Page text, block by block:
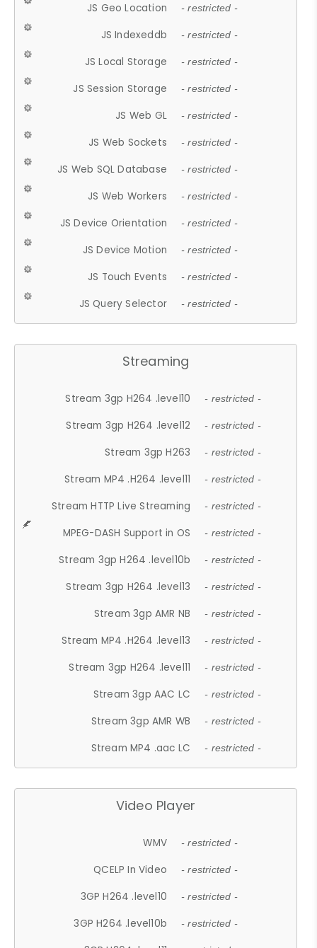
JS Geo Location - restricted -
JS Indexeddb - restricted -
JS Local Storage - restricted -
JS Session Storage - restricted -
JS Web GL - restricted -
JS Web Sockets - restricted -
JS Web SQL Database - restricted -
JS Web Workers - restricted -
JS Device Orientation - restricted -
JS Device Motion - restricted -
JS Touch Events - restricted -
JS Query Selector - restricted -
Streaming
Stream 3gp H264 .level10 - restricted -
Stream 3gp H264 .level12 - restricted -
Stream 3gp H263 - restricted -
Stream MP4 .H264 .level11 - restricted -
Stream HTTP Live Streaming - restricted -
MPEG-DASH Support in OS - restricted -
Stream 3gp H264 .level10b - restricted -
Stream 3gp H264 .level13 - restricted -
Stream 3gp AMR NB - restricted -
Stream MP4 .H264 .level13 - restricted -
Stream 3gp H264 .level11 - restricted -
Stream 3gp AAC LC - restricted -
Stream 3gp AMR WB - restricted -
Stream MP4 .aac LC - restricted -
Video Player
WMV - restricted -
QCELP In Video - restricted -
3GP H264 .level10 - restricted -
3GP H264 .level10b - restricted -